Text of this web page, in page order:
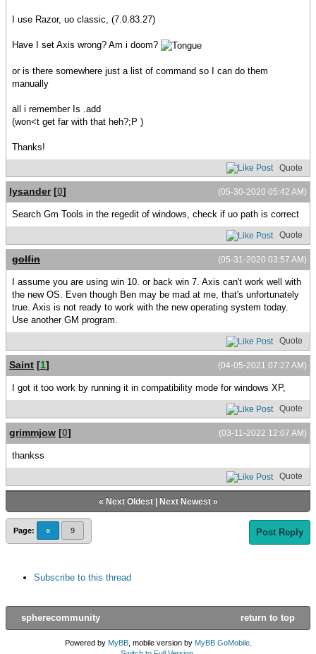
I use Razor, uo classic, (7.0.83.27)
Have I set Axis wrong? Am i doom?
or is there somewhere just a list of command so I can do them
manually
all i remember Is .add
(won<t get far with that heh?;P )
Thanks!
Quote
(05-30-2020 05:42 AM)
lysander[0]
Search Gm Tools in the regedit of windows, check if uo path is correct
Quote
(05-31-2020 03:57 AM)
golfin
I assume you are using win 10. or back win 7. Axis can't work well with
the new OS. Even though Ben may be mad at me, that's unfortunately
true. Axis is not ready to work with the new operating system today.
Use another GM program.
Quote
(04-05-2021 07:27 AM)
Saint [1]
I got it too work by running it in compatibility mode for windows XP,
Quote
(03-11-2022 12:07 AM)
grimmjow [0]
thankss
Quote
« Next Oldest| Next Newest»
Page: « 9 Post Reply
Subscribe to this thread
return to top
spherecommunity
Powered by MyBB, mobile version by MyBB GoMobile.